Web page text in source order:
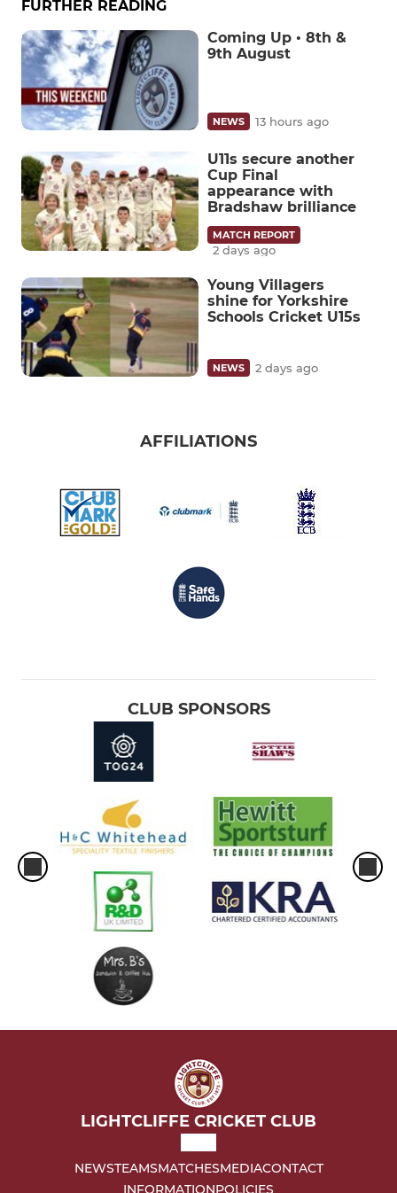
FURTHER READING
Coming Up • 8th &
9th August
NEWS 13 hours ago
U11s secure another
Cup Final
appearance with
Bradshaw brilliance
MATCH REPORT
2 days ago
Young Villagers
shine for Yorkshire
Schools Cricket U15s
NEWS 2 days ago
AFFILIATIONS
CLUB SPONSORS
LIGHTCLIFFE CRICKET CLUB
NEWSTEAMSMATCHESMEDIACONTACT
INFORMATIONPOLICIES